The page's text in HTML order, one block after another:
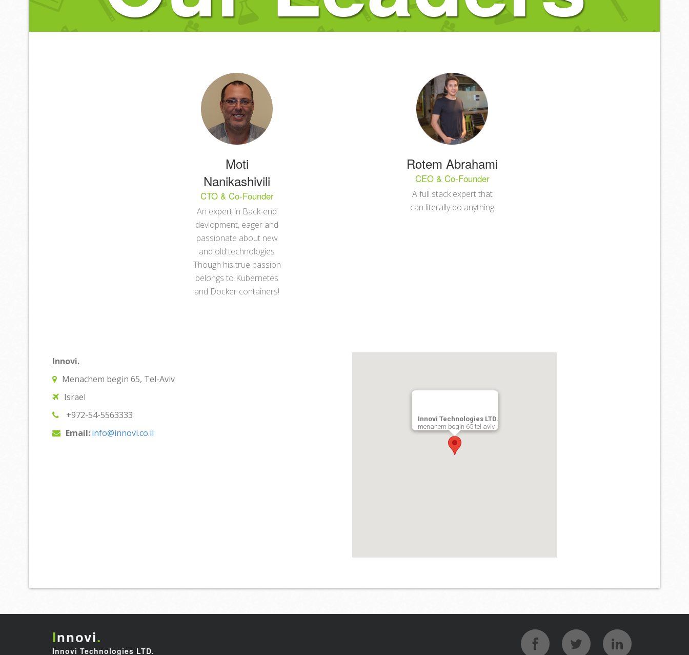
Moti
Nanikashivili
CTO & Co-Founder
An expert in Back-end
devlopment, eager and
passionate about new
and old technologies
Though his true passion
belongs to Kubernetes
and Docker containers!
Rotem Abrahami
CEO & Co-Founder
A full stack expert that
can literally do anything
Innovi.
Menachem begin 65, Tel-Aviv
Israel
+972-54-5563333
Email:info@innovi.co.il
Innovi Technologies LTD.
menahem begin 65 tel aviv
Innovi.
Innovi Technologies LTD.